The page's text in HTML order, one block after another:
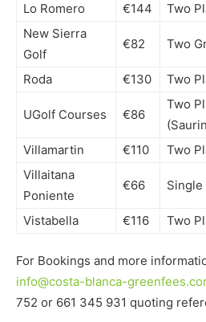
Lo Romero
€144
Two
New Sierra
Golf
€82 Two
Roda €130 Two
UGolf Courses €86
Two
Villamartin
€110
Two
Villaitana
Poniente
€66 Single
Vistabella €116 Two
For Bookings and more
info@costa-blanca-
752 or 661 345 931 quoting